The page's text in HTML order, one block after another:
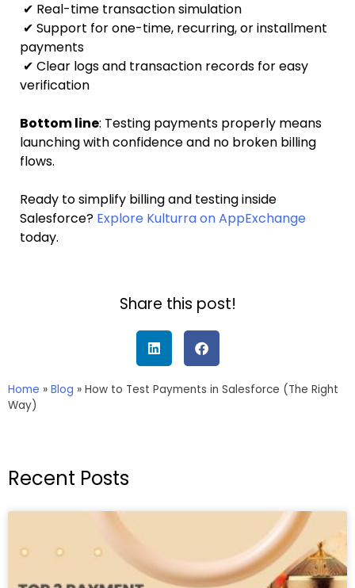
✔ Real-time transaction simulation
✔ Support for one-time, recurring, or installment
payments
✔ Clear logs and transaction records for easy
verification
Bottom line: Testing payments properly means
launching with confidence and no broken billing
flows.
Ready to simplify billing and testing inside
Salesforce? Explore Kulturra on AppExchange
today.
Share this post!
Home » Blog » How to Test Payments in Salesforce (The Right
Way)
Recent Posts